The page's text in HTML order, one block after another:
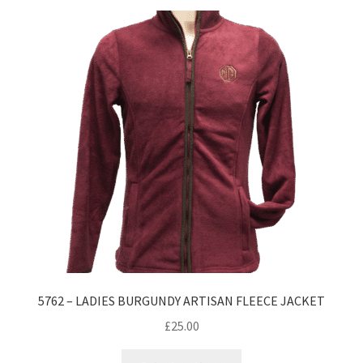
5762 – LADIES BURGUNDY ARTISAN FLEECE JACKET
£25.00